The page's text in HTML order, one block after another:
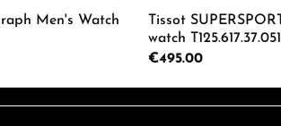
Men's Watch
Tissot
watch
Regular price:
€495.00